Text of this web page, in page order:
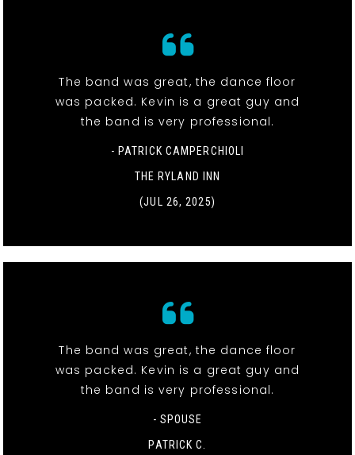
The band was great, the dance floor
was packed. Kevin is a great guy and
the band is very professional.
- PATRICK CAMPERCHIOLI
THE RYLAND INN
(JUL 26, 2025)
The band was great, the dance floor
was packed. Kevin is a great guy and
the band is very professional.
- SPOUSE
PATRICK C.